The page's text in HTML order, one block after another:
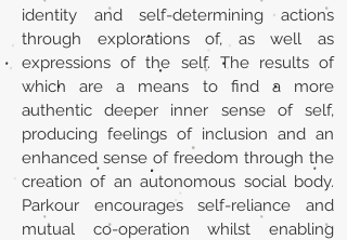
identity and self-determining actions
through explorations of, as well as
expressions of the self. The results of
which are a means to find a more
authentic deeper inner sense of self,
producing feelings of inclusion and an
enhanced sense of freedom through the
creation of an autonomous social body.
Parkour encourages self-reliance and
mutual co-operation whilst enabling